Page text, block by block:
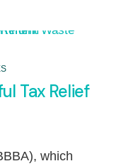
Tax Relief
which